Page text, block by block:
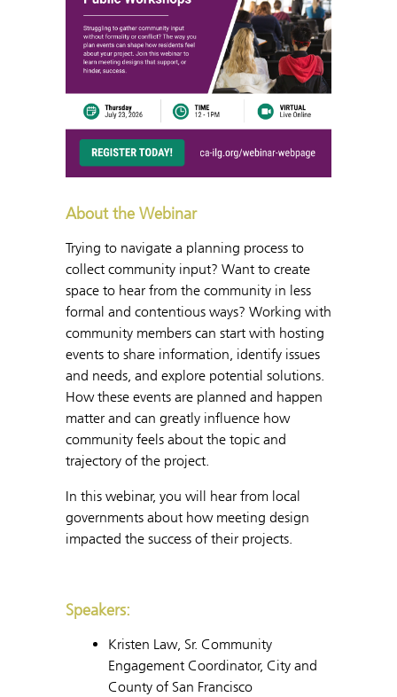
About the Webinar
Trying to navigate a planning process to
collect community input? Want to create
space to hear from the community in less
formal and contentious ways? Working with
community members can start with hosting
events to share information, identify issues
and needs, and explore potential solutions.
How these events are planned and happen
matter and can greatly influence how
community feels about the topic and
trajectory of the project.
In this webinar, you will hear from local
governments about how meeting design
impacted the success of their projects.
Speakers:
Kristen Law, Sr. Community
Engagement Coordinator, City and
County of San Francisco